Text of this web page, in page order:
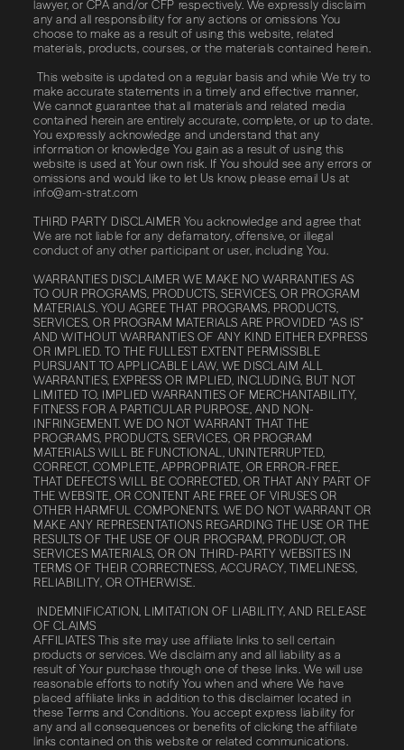
lawyer, or CPA and/or CFP respectively. We expressly disclaim
any and all responsibility for any actions or omissions You
choose to make as a result of using this website, related
materials, products, courses, or the materials contained herein.
This website is updated on a regular basis and while We try to
make accurate statements in a timely and effective manner,
We cannot guarantee that all materials and related media
contained herein are entirely accurate, complete, or up to date.
You expressly acknowledge and understand that any
information or knowledge You gain as a result of using this
website is used at Your own risk. If You should see any errors or
omissions and would like to let Us know, please email Us at
info@am-strat.com
THIRD​ ​PARTY​ ​DISCLAIMER You acknowledge and agree that
We are not liable for any defamatory, offensive, or illegal
conduct of any other participant or user, including You.
WARRANTIES​ ​DISCLAIMER WE MAKE NO WARRANTIES AS
TO OUR PROGRAMS, PRODUCTS, SERVICES, OR PROGRAM
MATERIALS. YOU AGREE THAT PROGRAMS, PRODUCTS,
SERVICES, OR PROGRAM MATERIALS ARE PROVIDED “AS IS”
AND WITHOUT WARRANTIES OF ANY KIND EITHER EXPRESS
OR IMPLIED. TO THE FULLEST EXTENT PERMISSIBLE
PURSUANT TO APPLICABLE LAW, WE DISCLAIM ALL
WARRANTIES, EXPRESS OR IMPLIED, INCLUDING, BUT NOT
LIMITED TO, IMPLIED WARRANTIES OF MERCHANTABILITY,
FITNESS FOR A PARTICULAR PURPOSE, AND NON-
INFRINGEMENT. WE DO NOT WARRANT THAT THE
PROGRAMS, PRODUCTS, SERVICES, OR PROGRAM
MATERIALS WILL BE FUNCTIONAL, UNINTERRUPTED,
CORRECT, COMPLETE, APPROPRIATE, OR ERROR-FREE,
THAT DEFECTS WILL BE CORRECTED, OR THAT ANY PART OF
THE WEBSITE, OR CONTENT ARE FREE OF VIRUSES OR
OTHER HARMFUL COMPONENTS. WE DO NOT WARRANT OR
MAKE ANY REPRESENTATIONS REGARDING THE USE OR THE
RESULTS OF THE USE OF OUR PROGRAM, PRODUCT, OR
SERVICES MATERIALS, OR ON THIRD-PARTY WEBSITES IN
TERMS OF THEIR CORRECTNESS, ACCURACY, TIMELINESS,
RELIABILITY, OR OTHERWISE.
INDEMNIFICATION, LIMITATION OF LIABILITY, AND RELEASE
OF CLAIMS
AFFILIATES This site may use affiliate links to sell certain
products or services. We disclaim any and all liability as a
result of Your purchase through one of these links. We will use
reasonable efforts to notify You when and where We have
placed affiliate links in addition to this disclaimer located in
these Terms and Conditions. You accept express liability for
any and all consequences or benefits of clicking the affiliate
links contained on this website or related communications.